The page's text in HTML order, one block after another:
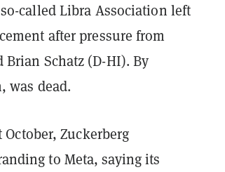
called Libra Association left
after pressure from
Brian Schatz (D-HI). By
was dead.
Zuckerberg
to Meta, saying its